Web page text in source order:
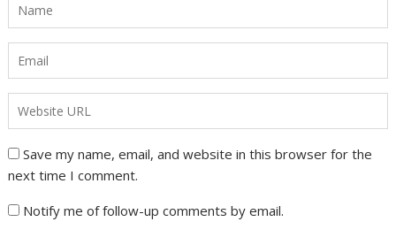
Save my name, email, and website in this browser for the
next time I comment.
Notify me of follow-up comments by email.